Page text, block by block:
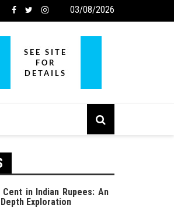
03/08/2026
Cent in Indian Rupees: An
Exploration